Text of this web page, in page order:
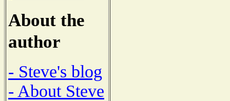
About the
author
- Steve's blog
- About Steve